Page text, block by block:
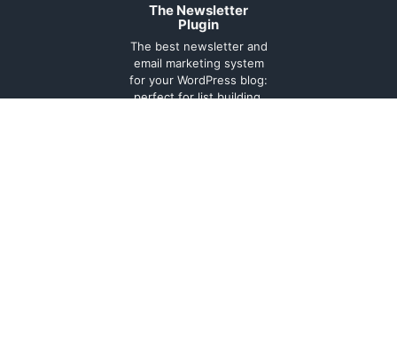
The Newsletter
Plugin
The best newsletter and
email marketing system
for your WordPress blog:
perfect for list building,